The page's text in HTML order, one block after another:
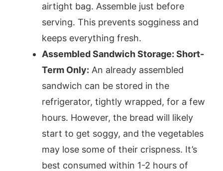
airtight bag. Assemble just before
serving. This prevents sogginess and
keeps everything fresh.
Assembled Sandwich Storage: Short-
Term Only: An already assembled
sandwich can be stored in the
refrigerator, tightly wrapped, for a few
hours. However, the bread will likely
start to get soggy, and the vegetables
may lose some of their crispness. It’s
best consumed within 1-2 hours of